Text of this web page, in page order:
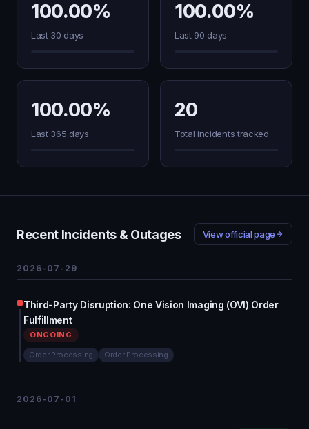
100.00%
Last 30 days
100.00%
Last 90 days
100.00%
Last 365 days
20
Total incidents tracked
Recent Incidents & Outages View official page
2026-07-29
Third-Party Disruption: One Vision Imaging (OVI) Order
Fulfillment
ONGOING
Order Processing Order Processing
2026-07-01